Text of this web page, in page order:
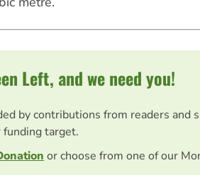
Left, and we need you!
by contributions from readers and
funding target.
or choose from one of our